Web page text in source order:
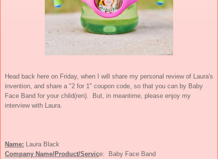
Head back here on Friday, when I will share my personal review of Laura's
invention, and share a "2 for 1" coupon code, so that you can by Baby
Face Band for your child(ren). But, in meantime, please enjoy my
interview with Laura.
Name: Laura Black
Company Name/Product/Service: Baby Face Band